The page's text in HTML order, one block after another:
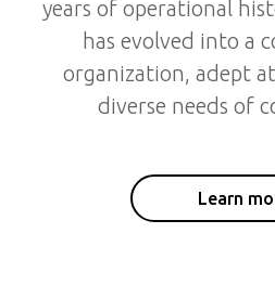
years of operational
has evolved into a
organization, adept
diverse needs of
Learn